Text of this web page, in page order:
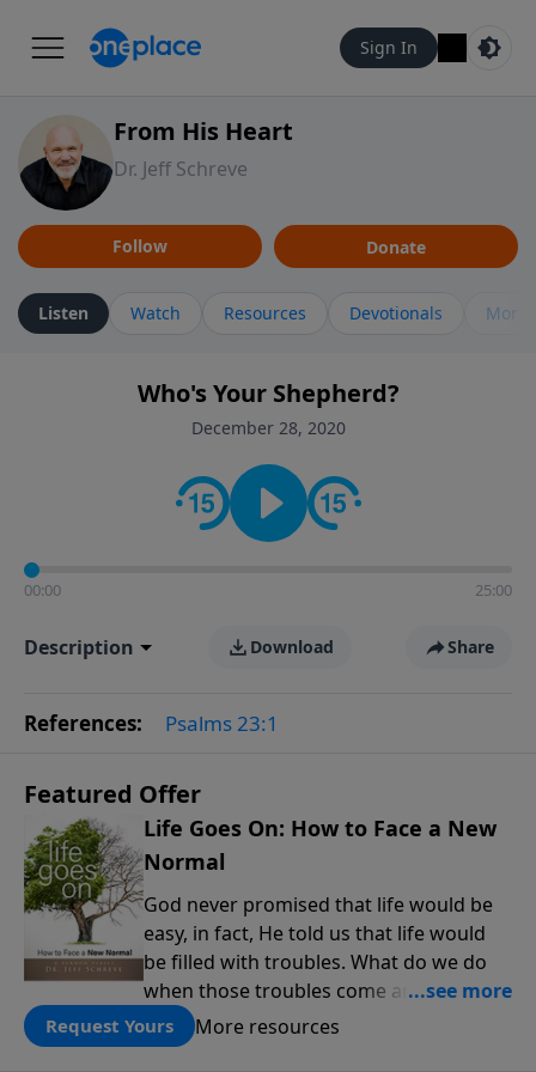
Sign In
From His Heart
Dr. Jeff Schreve
Follow Donate
Listen Watch Resources Devotionals More
Who's Your Shepherd?
December 28, 2020
00:00 25:00
Description Download Share
References: Psalms 23:1
Featured Offer
Life Goes On: How to Face a New
Normal
God never promised that life would be
easy, in fact, He told us that life would
be filled with troubles. What do we do
when those troubles come and turn our
lives upside down? In this series from
Pastor Jeff Schreve, discover how you
Request Yours More resources